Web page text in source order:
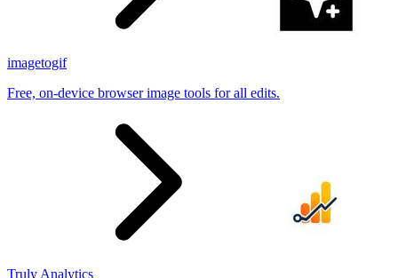
imagetogif
Free, on-device browser image tools for all edits.
Truly Analytics